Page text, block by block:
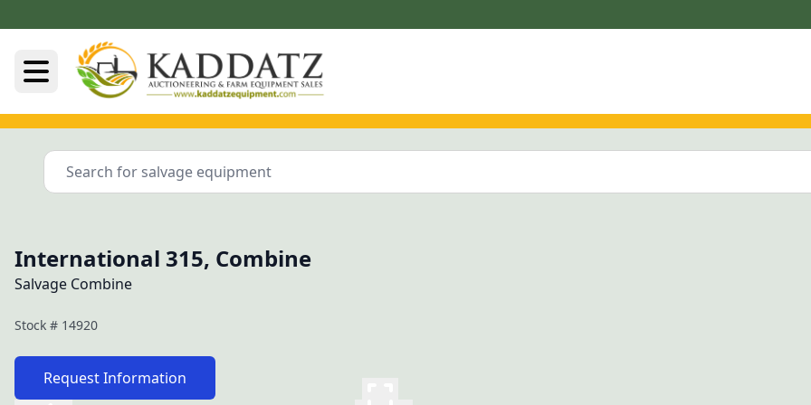
International 315, Combine
Salvage Combine
Stock # 14920
Request Information